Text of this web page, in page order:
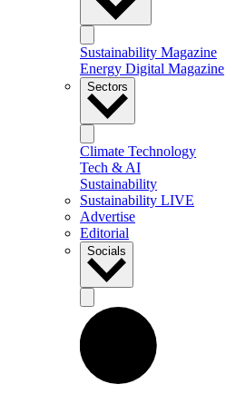
Sustainability Magazine
Energy Digital Magazine
Sectors
Climate Technology
Tech & AI
Sustainability
Sustainability LIVE
Advertise
Editorial
Socials